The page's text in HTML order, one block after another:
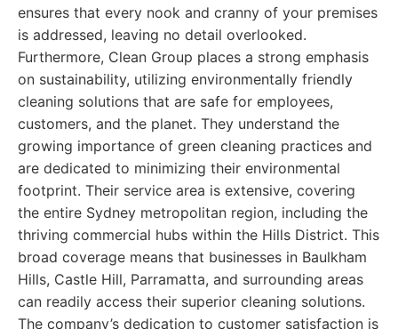
ensures that every nook and cranny of your premises
is addressed, leaving no detail overlooked.
Furthermore, Clean Group places a strong emphasis
on sustainability, utilizing environmentally friendly
cleaning solutions that are safe for employees,
customers, and the planet. They understand the
growing importance of green cleaning practices and
are dedicated to minimizing their environmental
footprint. Their service area is extensive, covering
the entire Sydney metropolitan region, including the
thriving commercial hubs within the Hills District. This
broad coverage means that businesses in Baulkham
Hills, Castle Hill, Parramatta, and surrounding areas
can readily access their superior cleaning solutions.
The company’s dedication to customer satisfaction is